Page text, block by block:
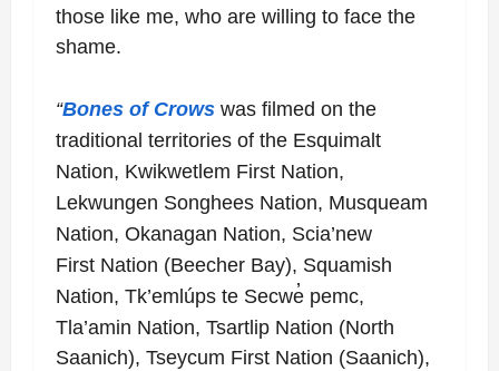
those like me, who are willing to face the
shame.
“Bones of Crows was filmed on the
traditional territories of the Esquimalt
Nation, Kwikwetlem First Nation,
Lekwungen Songhees Nation, Musqueam
Nation, Okanagan Nation, Scia’new
First Nation (Beecher Bay), Squamish
Nation, Tk’emlúps te Secwe̓ pemc,
Tla’amin Nation, Tsartlip Nation (North
Saanich), Tseycum First Nation (Saanich),